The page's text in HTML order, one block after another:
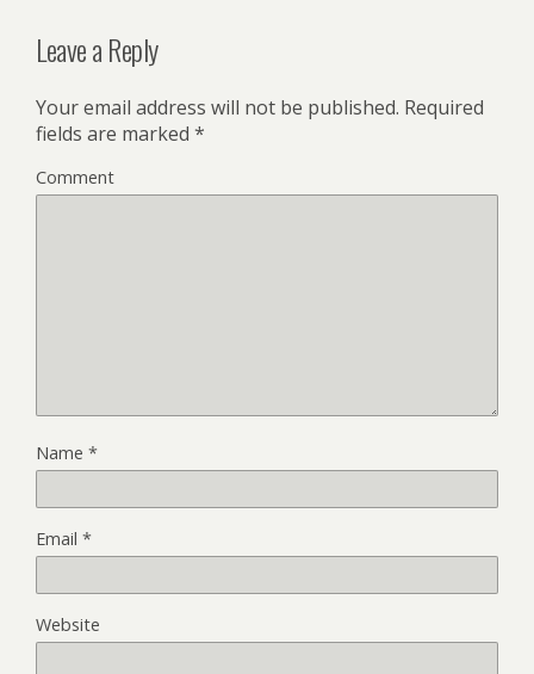
Leave a Reply
Your email address will not be published. Required
fields are marked *
Comment
Name *
Email *
Website